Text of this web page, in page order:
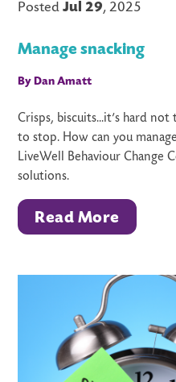
PostedJul 29, 2025
Manage snacking
By Dan Amatt
Crisps, biscuits...it’s hard
to stop. How can you
LiveWell Behaviour Change
solutions.
Read More